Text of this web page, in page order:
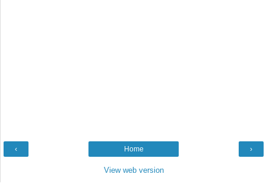
‹ ›
Home
View web version